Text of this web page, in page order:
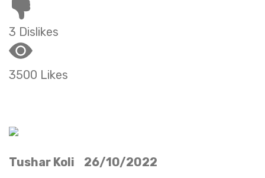
3 Dislikes
3500 Likes
Tushar Koli 26/10/2022